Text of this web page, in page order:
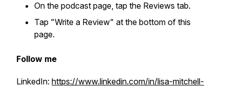
On the podcast page, tap the Reviews tab.
Tap "Write a Review" at the bottom of this
page.
Follow me
LinkedIn: https://www.linkedin.com/in/lisa-mitchell-